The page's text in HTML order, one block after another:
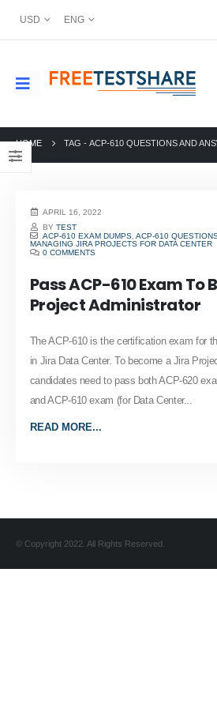
USD ENG
HOME TAG - ACP-610 QUESTIONS AND
APRIL 16, 2022
BYTEST
ACP-610 EXAM DUMPS ,ACP-610
MANAGING JIRA PROJECTS FOR DATA CENTER
0 COMMENTS
Pass ACP-610 Exam To
Project Administrator
The ACP-610 is the certification exam for
in Jira Data Center. To become a Jira
candidates need to pass both ACP-620
and ACP-610 exam (for Data Center...
READ MORE...
© Copyright 2022. All Rights Reserved.